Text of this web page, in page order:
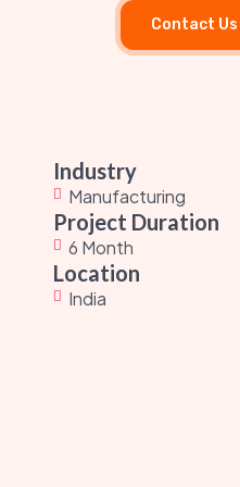
Contact Us
Industry
Manufacturing
Project Duration
6 Month
Location
India